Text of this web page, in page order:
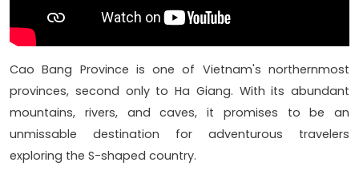
Cao Bang Province is one of Vietnam's northernmost
provinces, second only to Ha Giang. With its abundant
mountains, rivers, and caves, it promises to be an
unmissable destination for adventurous travelers
exploring the S-shaped country.